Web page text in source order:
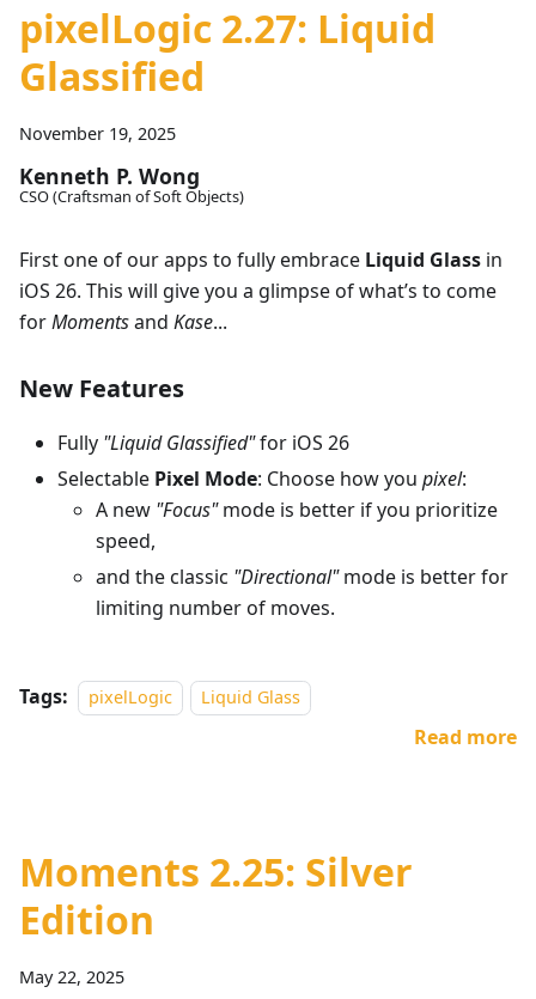
pixelLogic 2.27: Liquid
Glassified
November 19, 2025
Kenneth P. Wong
CSO (Craftsman of Soft Objects)
First one of our apps to fully embrace Liquid Glass in
iOS 26. This will give you a glimpse of what’s to come
forMomentsand Kase...
New Features
Fully "Liquid Glassified"for iOS 26
Selectable Pixel Mode: Choose how you pixel:
A new "Focus"mode is better if you prioritize
speed,
and the classic "Directional"mode is better for
limiting number of moves.
Tags: pixelLogic Liquid Glass
Read more
Moments 2.25: Silver
Edition
May 22, 2025